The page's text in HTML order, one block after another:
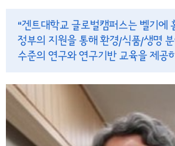
“겐트대학교 글로벌캠퍼스는 벨기에
정부의 지원을 통해 환경/식품/생명
수준의 연구와 연구기반 교육을 제공